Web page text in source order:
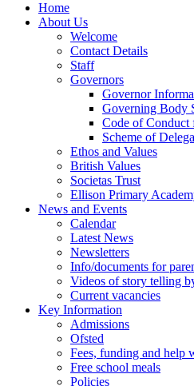
Home
About Us
Welcome
Contact Details
Staff
Governors
Governor
Governing Body
Code of
Scheme of
Ethos and Values
British Values
Societas Trust
Ellison Primary
News and Events
Calendar
Latest News
Newsletters
Info/documents for
Videos of story telling
Current vacancies
Key Information
Admissions
Ofsted
Fees, funding and help
Free school meals
Policies